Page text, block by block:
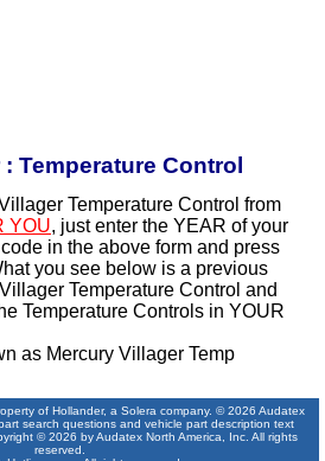
Temperature Control
Temperature Control from
YOU, just enter the YEAR of your
in the above form and press
you see below is a previous
Temperature Control and
Temperature Controls in YOUR
as Mercury Villager Temp
of Hollander, a Solera company. © 2026 Audatex
search questions and vehicle part description text
© 2026 by Audatex North America, Inc. All rights
reserved.